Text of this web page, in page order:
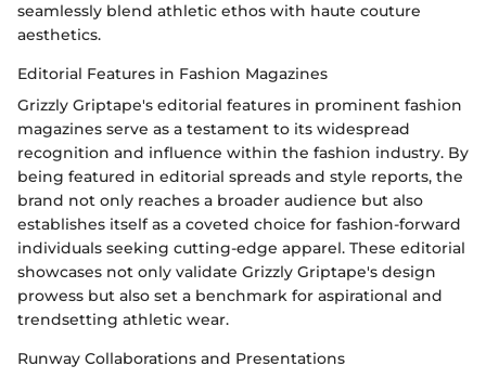
seamlessly blend athletic ethos with haute couture
aesthetics.
Editorial Features in Fashion Magazines
Grizzly Griptape's editorial features in prominent fashion
magazines serve as a testament to its widespread
recognition and influence within the fashion industry. By
being featured in editorial spreads and style reports, the
brand not only reaches a broader audience but also
establishes itself as a coveted choice for fashion-forward
individuals seeking cutting-edge apparel. These editorial
showcases not only validate Grizzly Griptape's design
prowess but also set a benchmark for aspirational and
trendsetting athletic wear.
Runway Collaborations and Presentations